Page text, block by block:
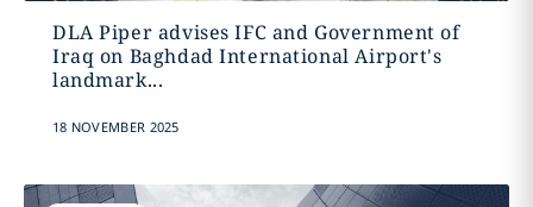
DLA Piper advises IFC and Government of
Iraq on Baghdad International Airport's
landmark...
18 NOVEMBER 2025